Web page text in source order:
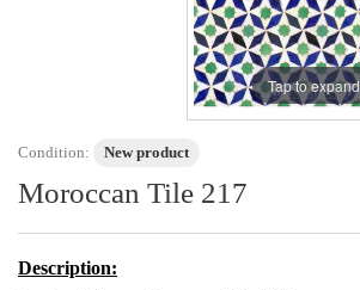
Tap to expand
Condition: New product
Moroccan Tile 217
Description: